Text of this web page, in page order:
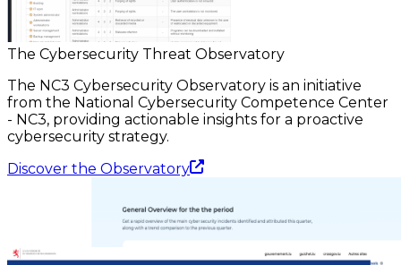
The Cybersecurity Threat Observatory
The NC3 Cybersecurity Observatory is an initiative
from the National Cybersecurity Competence Center
- NC3, providing actionable insights for a proactive
cybersecurity strategy.
Discover the Observatory